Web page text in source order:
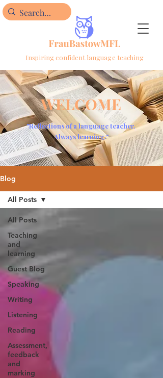
Inspiring confident language teaching
WELCOME
"Reflections of a language teacher.
Always learning."
Blog
All Posts
Teaching
and
learning
Guest Blog
Speaking
Writing
Listening
Reading
Assessment,
feedback
and
marking
All Posts